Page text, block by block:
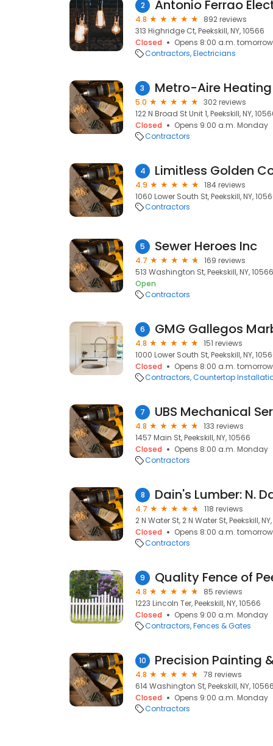
2 Antonio Ferrao
4.8
892 reviews
313 Highridge Ct, Peekskill, NY, 10566
Closed
Opens 8:00 a.m. tomorrow
Contractors Electricians
3
5.0
302 reviews
122 N Broad St Unit 1, Peekskill, NY,
Closed
Opens 9:00 a.m. Monday
Contractors
4 Limitless Golden
4.9
184 reviews
1060 Lower South St, Peekskill, NY,
Contractors
5 Sewer Heroes Inc
4.7
169 reviews
513 Washington St, Peekskill, NY, 10566
Open
Contractors
6 GMG Gallegos
4.8
151 reviews
1000 Lower South St, Peekskill, NY,
Closed
Opens 8:00 a.m. tomorrow
Contractors Countertop
7 UBS Mechanical
4.8
133 reviews
1457 Main St, Peekskill, NY, 10566
Closed
Opens 8:00 a.m. Monday
Contractors
8 Dain's Lumber: N.
4.7
118 reviews
2 N Water St, 2 N Water St, Peekskill,
Closed
Opens 8:00 a.m. tomorrow
Contractors
9 Quality Fence of
4.8
85 reviews
1223 Lincoln Ter, Peekskill, NY, 10566
Closed
Opens 9:00 a.m. Monday
Contractors Fences & Gates
10 Precision Painting
4.8
78 reviews
614 Washington St, Peekskill, NY,
Closed
Opens 9:00 a.m. Monday
Contractors